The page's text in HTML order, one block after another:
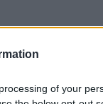
of your